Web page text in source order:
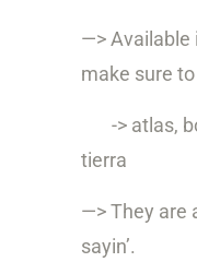
—> Available
make sure
-> atlas,
tierra
—> They are
sayin’.